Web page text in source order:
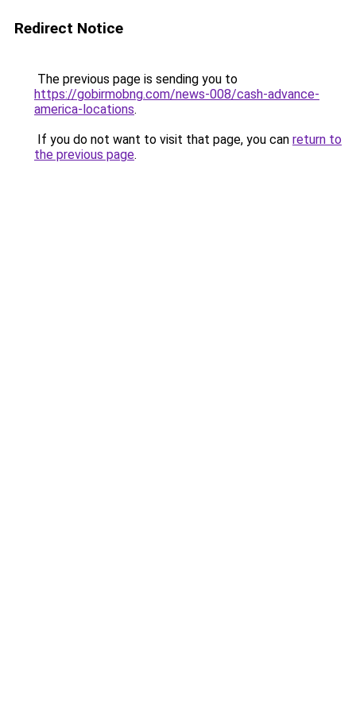
Redirect Notice
The previous page is sending you to
https://gobirmobng.com/news-008/cash-advance-
america-locations.
If you do not want to visit that page, you can return to
the previous page.